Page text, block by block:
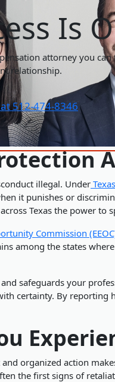
Is
attorney you
relationship.
512-474-8346
illegal. Under
it punishes or
Texas the power to
Commission
among the states
safeguards your
certainty. By reporting
organized action
the first signs of